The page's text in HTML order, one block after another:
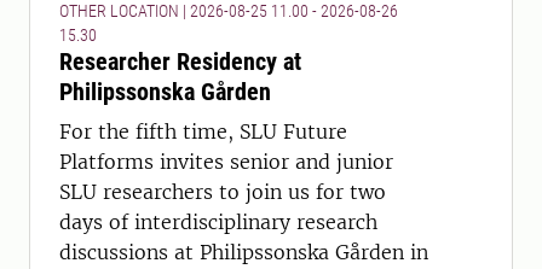
OTHER LOCATION | 2026-08-25 11.00 - 2026-08-26
15.30
Researcher Residency at
Philipssonska Gården
For the fifth time, SLU Future
Platforms invites senior and junior
SLU researchers to join us for two
days of interdisciplinary research
discussions at Philipssonska Gården in